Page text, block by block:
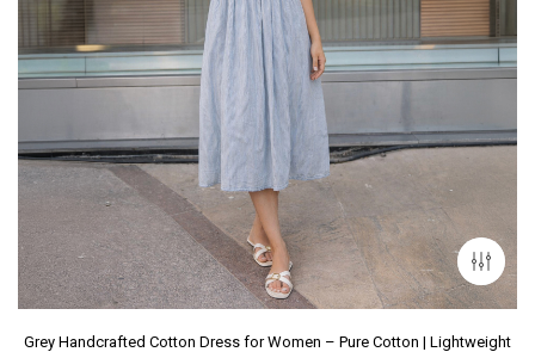
Grey Handcrafted Cotton Dress for Women – Pure Cotton | Lightweight